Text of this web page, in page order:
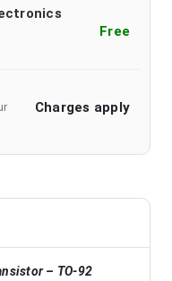
Free
Charges apply
– TO-92